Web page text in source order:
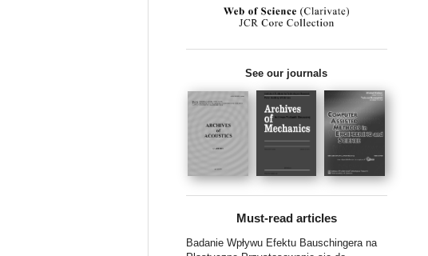
See our journals
Must-read articles
Badanie Wpływu Efektu Bauschingera na